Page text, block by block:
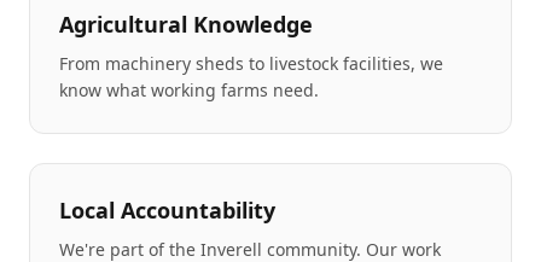
Agricultural Knowledge
From machinery sheds to livestock facilities, we
know what working farms need.
Local Accountability
We're part of the Inverell community. Our work